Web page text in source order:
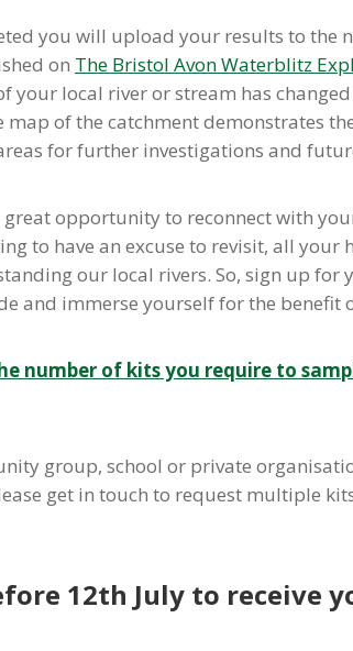
you will upload your results to the
on The Bristol Avon Waterblitz
your local river or stream has
map of the catchment demonstrates
for further investigations and
great opportunity to reconnect with
to have an excuse to revisit, all
our local rivers. So, sign up for
and immerse yourself for the benefit
number of kits you require to
group, school or private
get in touch to request multiple
12th July to receive